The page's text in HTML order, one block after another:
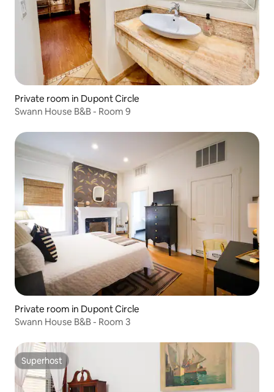
Private room in Dupont Circle
Swann House B&B - Room 9
Private room in Dupont Circle
Swann House B&B - Room 3
Superhost
Superhost